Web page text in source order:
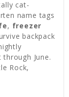
cat-
name tags
, freezer
backpack
June.
Rock,